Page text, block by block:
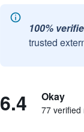
100%
trusted
6.4 Okay
77 verified